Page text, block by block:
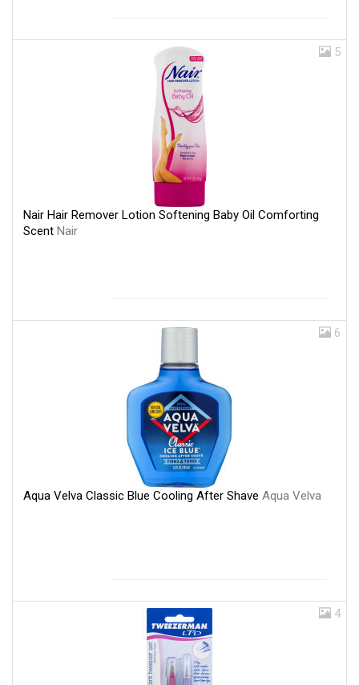
5
Nair Hair Remover Lotion Softening Baby Oil Comforting
Scent Nair
6
Aqua Velva Classic Blue Cooling After Shave Aqua Velva
4